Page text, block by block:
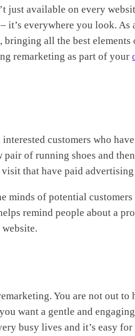
just available on every
it’s everywhere you look. As
bringing all the best elements
remarketing as part of your
customers who
of running shoes and
that have paid advertising
minds of potential customers
remind people about a
You are not out to
want a gentle and
busy lives and it’s easy for